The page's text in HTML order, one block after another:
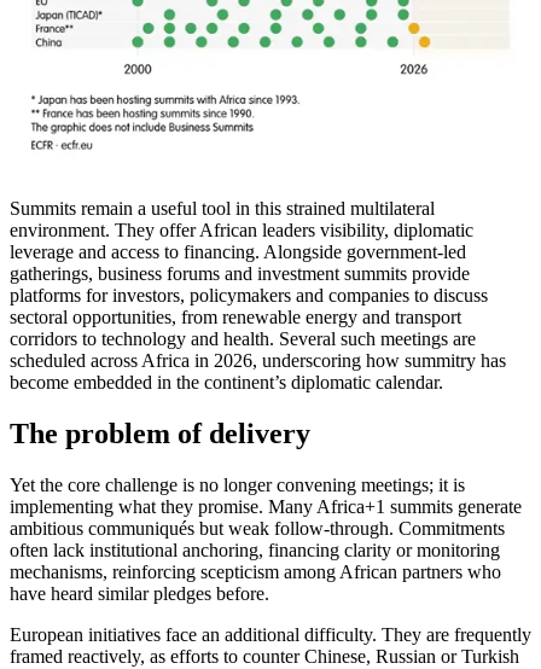
Summits remain a useful tool in this strained multilateral
environment. They offer African leaders visibility, diplomatic
leverage and access to financing. Alongside government-led
gatherings, business forums and investment summits provide
platforms for investors, policymakers and companies to discuss
sectoral opportunities, from renewable energy and transport
corridors to technology and health. Several such meetings are
scheduled across Africa in 2026, underscoring how summitry has
become embedded in the continent’s diplomatic calendar.
The problem of delivery
Yet the core challenge is no longer convening meetings; it is
implementing what they promise. Many Africa+1 summits generate
ambitious communiqués but weak follow-through. Commitments
often lack institutional anchoring, financing clarity or monitoring
mechanisms, reinforcing scepticism among African partners who
have heard similar pledges before.
European initiatives face an additional difficulty. They are frequently
framed reactively, as efforts to counter Chinese, Russian or Turkish